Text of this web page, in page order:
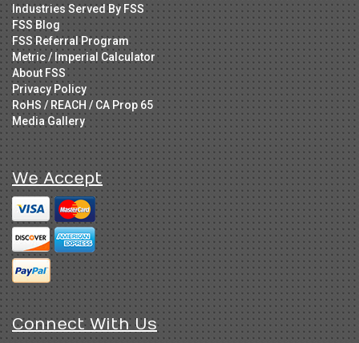
Industries Served By FSS
FSS Blog
FSS Referral Program
Metric / Imperial Calculator
About FSS
Privacy Policy
RoHS / REACH / CA Prop 65
Media Gallery
We Accept
Connect With Us